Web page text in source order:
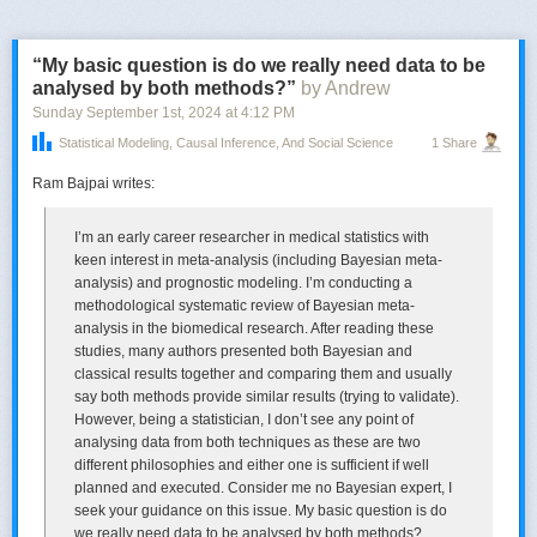
For an example of a SLP violation, E1might be sampling from a Normal
distribution with a fixed sample size n, and E
the corresponding
experiment that uses an optional stopping rule: keep sampling until you
obtain a result 2 standard deviations away from a null hypothesis that θ =
0 (and for simplicity, a known standard deviation). When you do, stop
and reject the point null (in 2-sided testing).
The SLP tells us (in relation to the optional stopping rule) that once you
evidential difference between its having arisen from experiment E
where n was fixed, say, at 100, and experiment E2where the stopping
rule happens to stop at n = 100. For the error statistician, by contrast,
there is a difference, and this constitutes a violation of the SLP.
———————-
Now for the surprising part:In Cox’s weighing machine example, recall
a coin is flipped to decide which of two experiments to perform. David
Cox (1958) proposes something called the Weak Conditionality Principle
(WCP) to restrict the space of relevant repetitions for frequentist
inference. The WCP says that once it is known which Eiproduced the
measurement, the assessment should be in terms of the properties of the
particular E i. Nothing could be more obvious.
“My basic question is do we really need data to be
analysed by both methods?” by Andrew
Sunday September 1st, 2024 at 4:12 PM
Statistical Modeling, Causal Inference, And Social Science 1 Share
Ram Bajpai writes:
I’m an early career researcher in medical statistics with
keen interest in meta-analysis (including Bayesian meta-
analysis) and prognostic modeling. I’m conducting a
methodological systematic review of Bayesian meta-
analysis in the biomedical research. After reading these
studies, many authors presented both Bayesian and
classical results together and comparing them and usually
say both methods provide similar results (trying to validate).
However, being a statistician, I don’t see any point of
analysing data from both techniques as these are two
different philosophies and either one is sufficient if well
planned and executed. Consider me no Bayesian expert, I
seek your guidance on this issue. My basic question is do
we really need data to be analysed by both methods?